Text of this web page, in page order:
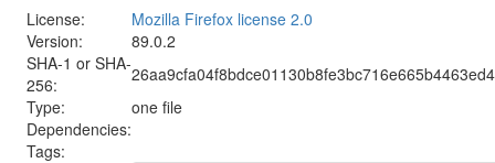
License:
Mozilla Firefox license 2.0
Version:
89.0.2
SHA-1 or SHA-
256:
Type:
one file
Dependencies:
Tags: